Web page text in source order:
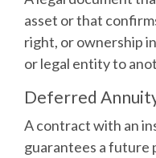
asset or that
right, or ownership
or legal entity to
Deferred
A contract with an
guarantees a future